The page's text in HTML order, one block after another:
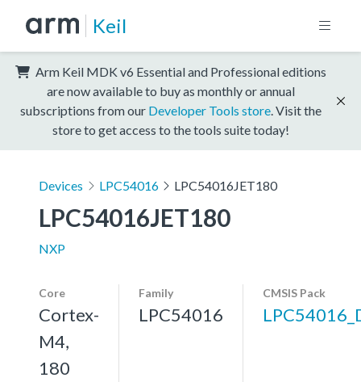
Keil
Arm Keil MDK v6 Essential and Professional editions
are now available to buy as monthly or annual
subscriptions from our Developer Tools store . Visit the
store to get access to the tools suite today!
Devices LPC54016 LPC54016JET180
LPC54016JET180
NXP
Core
Cortex-
M4,
180
Family
LPC54016
CMSIS Pack